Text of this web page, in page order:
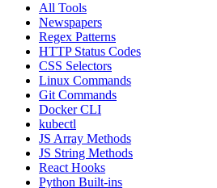
All Tools
Newspapers
Regex Patterns
HTTP Status Codes
CSS Selectors
Linux Commands
Git Commands
Docker CLI
kubectl
JS Array Methods
JS String Methods
React Hooks
Python Built-ins